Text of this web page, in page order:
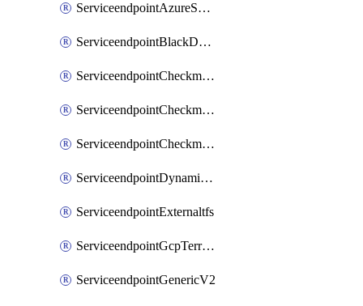
ServiceendpointAzureServiceBus
ServiceendpointBlackDuck
ServiceendpointCheckmarxOne
ServiceendpointCheckmarxSast
ServiceendpointCheckmarxSca
ServiceendpointDynamicsLifecycleServices
ServiceendpointExternaltfs
ServiceendpointGcpTerraform
ServiceendpointGenericV2